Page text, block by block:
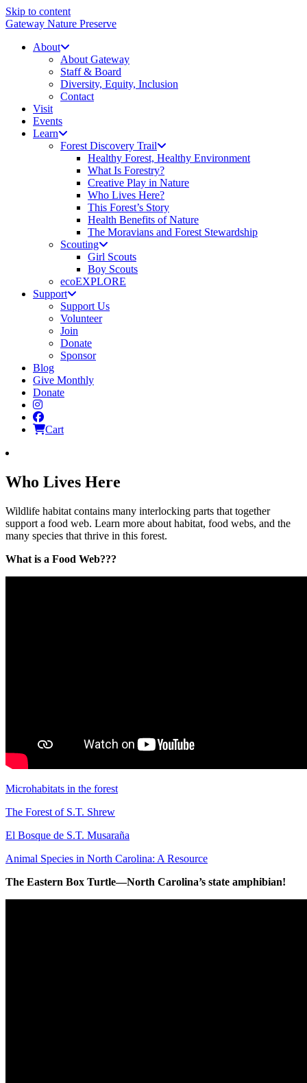
Skip to content
Gateway Nature Preserve
About
About Gateway
Staff & Board
Diversity, Equity, Inclusion
Contact
Visit
Events
Learn
Forest Discovery Trail
Healthy Forest, Healthy Environment
What Is Forestry?
Creative Play in Nature
Who Lives Here?
This Forest’s Story
Health Benefits of Nature
The Moravians and Forest Stewardship
Scouting
Girl Scouts
Boy Scouts
ecoEXPLORE
Support
Support Us
Volunteer
Join
Donate
Sponsor
Blog
Give Monthly
Donate
Instagram
Facebook
Cart
Who Lives Here
Wildlife habitat contains many interlocking parts that together
support a food web. Learn more about habitat, food webs, and the
many species that thrive in this forest.
What is a Food Web???
Microhabitats in the forest
The Forest of S.T. Shrew
El Bosque de S.T. Musaraña
Animal Species in North Carolina: A Resource
The Eastern Box Turtle—North Carolina’s state amphibian!